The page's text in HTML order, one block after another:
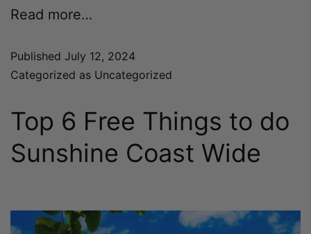
Read more…
Published July 12, 2024
Categorized as Uncategorized
Top 6 Free Things to do
Sunshine Coast Wide